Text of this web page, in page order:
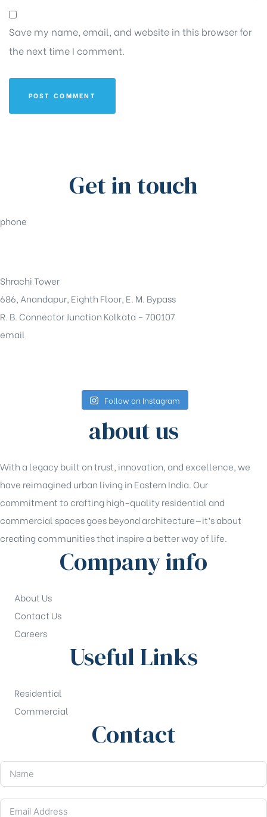
Save my name, email, and website in this browser for
the next time I comment.
Get in touch
phone
Shrachi Tower
686, Anandapur, Eighth Floor, E. M. Bypass
R. B. Connector Junction Kolkata – 700107
email
Follow on Instagram
about us
With a legacy built on trust, innovation, and excellence, we
have reimagined urban living in Eastern India. Our
commitment to crafting high-quality residential and
commercial spaces goes beyond architecture—it’s about
creating communities that inspire a better way of life.
Company info
About Us
Contact Us
Careers
Useful Links
Residential
Commercial
Contact